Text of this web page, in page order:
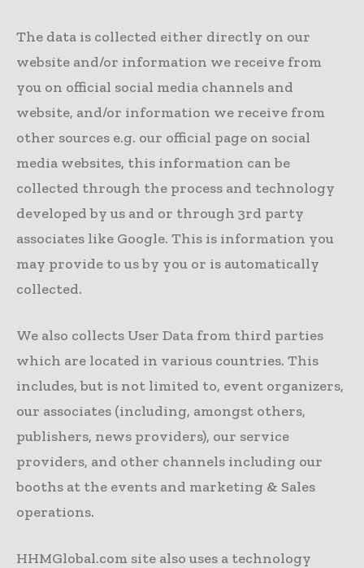
The data is collected either directly on our
website and/or information we receive from
you on official social media channels and
website, and/or information we receive from
other sources e.g. our official page on social
media websites, this information can be
collected through the process and technology
developed by us and or through 3rd party
associates like Google. This is information you
may provide to us by you or is automatically
collected.
We also collects User Data from third parties
which are located in various countries. This
includes, but is not limited to, event organizers,
our associates (including, amongst others,
publishers, news providers), our service
providers, and other channels including our
booths at the events and marketing & Sales
operations.
HHMGlobal.com site also uses a technology